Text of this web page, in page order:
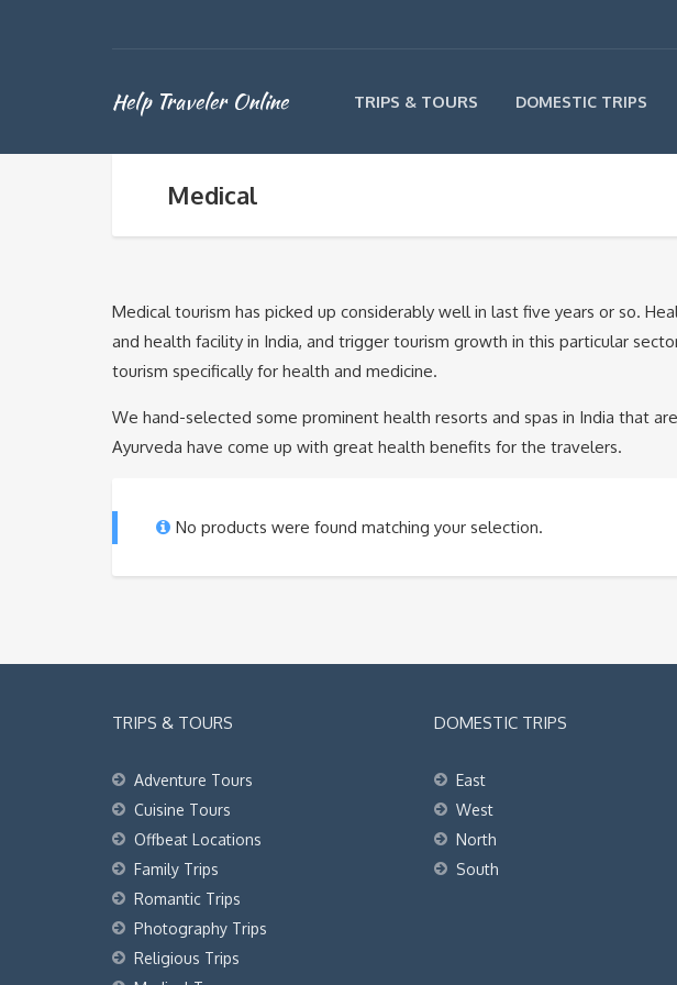
Help Traveler Online TRIPS & TOURS DOMESTIC TRIPS
Medical
Medical tourism has picked up considerably well in last five years or so.
and health facility in India, and trigger tourism growth in this particular
tourism specifically for health and medicine.
We hand-selected some prominent health resorts and spas in India that
Ayurveda have come up with great health benefits for the travelers.
No products were found matching your selection.
TRIPS & TOURS
Adventure Tours
Cuisine Tours
Offbeat Locations
Family Trips
Romantic Trips
Photography Trips
Religious Trips
DOMESTIC TRIPS
East
West
North
South